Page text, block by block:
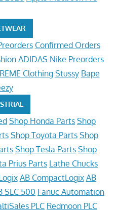
Confirmed Orders
ADIDAS Nike Preorders
Clothing Stussy Bape
Shop Honda Parts Shop
Shop Toyota Parts Shop
Shop Tesla Parts Shop
Prius Parts Lathe Chucks
AB CompactLogix AB
SLC 500 Fanuc Automation
PLC Redmoon PLC